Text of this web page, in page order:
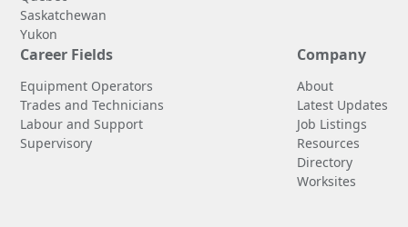
Saskatchewan
Yukon
Career Fields
Equipment Operators
Trades and Technicians
Labour and Support
Supervisory
Company
About
Latest Updates
Job Listings
Resources
Directory
Worksites